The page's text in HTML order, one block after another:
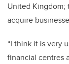
United Kingdom;
acquire
“I think it is very
financial centres